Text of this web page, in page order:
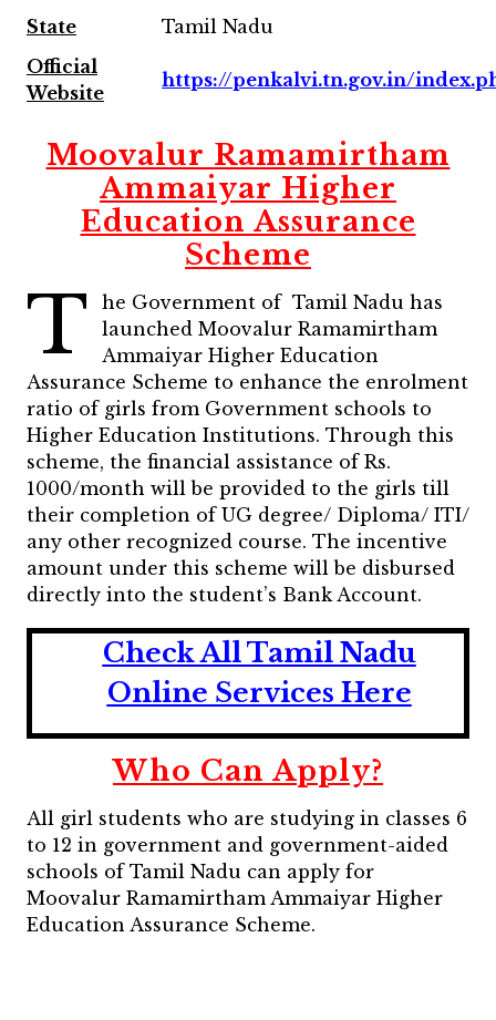
State
Tamil Nadu
Official
Website
https://penkalvi.tn.gov.in/
Moovalur Ramamirtham
Ammaiyar Higher
Education Assurance
Scheme
T
he Government of Tamil Nadu has
launched Moovalur Ramamirtham
Ammaiyar Higher Education
Assurance Scheme to enhance the enrolment
ratio of girls from Government schools to
Higher Education Institutions. Through this
scheme, the financial assistance of Rs.
1000/month will be provided to the girls till
their completion of UG degree/ Diploma/ ITI/
any other recognized course. The incentive
amount under this scheme will be disbursed
directly into the student’s Bank Account.
Check All Tamil Nadu
Online Services Here
Who Can Apply?
All girl students who are studying in classes 6
to 12 in government and government-aided
schools of Tamil Nadu can apply for
Moovalur Ramamirtham Ammaiyar Higher
Education Assurance Scheme.